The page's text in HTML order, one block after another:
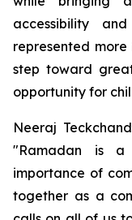
accessibility
represented
step toward
opportunity for
Neeraj
"Ramadan is
importance of
together as a